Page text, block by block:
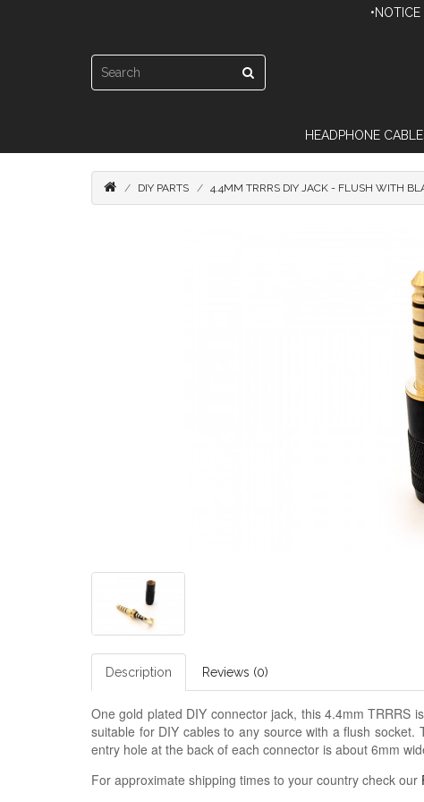
HEADPHONE
DIY PARTS 4.4MM TRRRS DIY JACK - FLUSH WITH
Description Reviews (0)
One gold plated DIY connector jack, this 4.4mm TRRRS
suitable for DIY cables to any source with a flush
entry hole at the back of each connector is about 6mm
For approximate shipping times to your country check our